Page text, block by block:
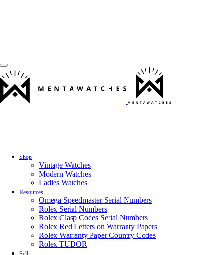
Shop
Vintage Watches
Modern Watches
Ladies Watches
Resources
Omega Speedmaster Serial Numbers
Rolex Serial Numbers
Rolex Clasp Codes Serial Numbers
Rolex Red Letters on Warranty Papers
Rolex Warranty Paper Country Codes
Rolex TUDOR
Sell